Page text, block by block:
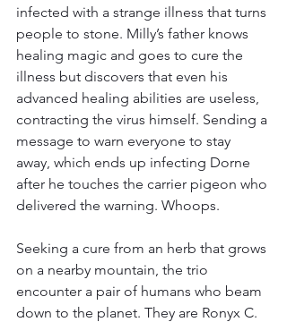
infected with a strange illness that turns
people to stone. Milly’s father knows
healing magic and goes to cure the
illness but discovers that even his
advanced healing abilities are useless,
contracting the virus himself. Sending a
message to warn everyone to stay
away, which ends up infecting Dorne
after he touches the carrier pigeon who
delivered the warning. Whoops.
Seeking a cure from an herb that grows
on a nearby mountain, the trio
encounter a pair of humans who beam
down to the planet. They are Ronyx C.